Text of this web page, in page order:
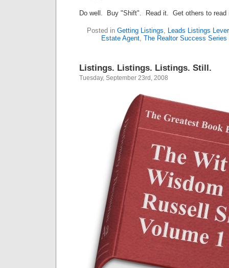
Do well. Buy "Shift". Read it. Get others to read
Posted in Getting Listings
Leads Listings
Estate Agent The Realtor Success Series
Listings. Listings. Listings. Still.
Tuesday, September 23rd, 2008